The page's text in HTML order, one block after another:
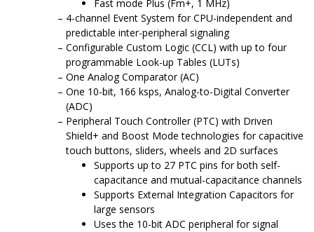
Fast mode Plus (Fm+, 1 MHz)
4-channel Event System for CPU-independent and
predictable inter-peripheral signaling
Configurable Custom Logic (CCL) with up to four
programmable Look-up Tables (LUTs)
One Analog Comparator (AC)
One 10-bit, 166 ksps, Analog-to-Digital Converter
(ADC)
Peripheral Touch Controller (PTC) with Driven
Shield+ and Boost Mode technologies for capacitive
touch buttons, sliders, wheels and 2D surfaces
Supports up to 27 PTC pins for both self-
capacitance and mutual-capacitance channels
Supports External Integration Capacitors for
large sensors
Uses the 10-bit ADC peripheral for signal